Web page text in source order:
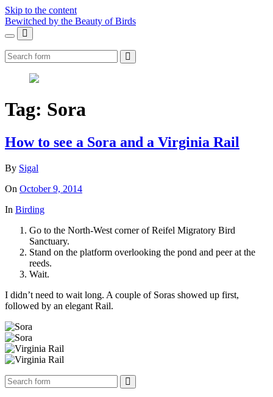
Skip to the content
Bewitched by the Beauty of Birds
Toggle
the
mobile
Toggle
the
search
Tag: Sora
How to see a Sora and a Virginia Rail
By Sigal
On October 9, 2014
In Birding
Go to the North-West corner of Reifel Migratory Bird
Sanctuary.
Stand on the platform overlooking the pond and peer at the
reeds.
Wait.
I didn’t need to wait long. A couple of Soras showed up first,
followed by an elegant Rail.